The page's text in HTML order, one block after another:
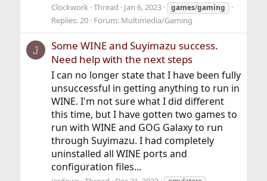
Clockwork Thread Jan 6, 2023 games/gaming
Replies: 20 Forum: Multimedia/Gaming
J
Some WINE and Suyimazu success.
Need help with the next steps
I can no longer state that I have been fully
unsuccessful in getting anything to run in
WINE. I'm not sure what I did different
this time, but I have gotten two games to
run with WINE and GOG Galaxy to run
through Suyimazu. I had completely
uninstalled all WINE ports and
configuration files...